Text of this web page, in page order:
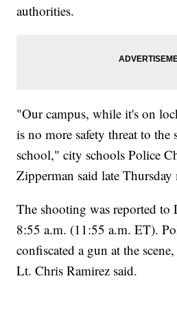
authorities.
"Our campus, while it's on
is no more safety threat to the
school," city schools Police
Zipperman said late
The shooting was reported to
8:55 a.m. (11:55 a.m. ET).
confiscated a gun at the
Lt. Chris Ramirez said.